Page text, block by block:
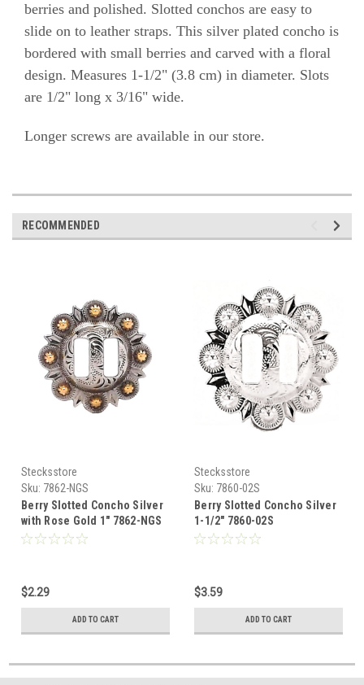
berries and polished. Slotted conchos are easy to
slide on to leather straps. This silver plated concho is
bordered with small berries and carved with a floral
design. Measures 1-1/2" (3.8 cm) in diameter. Slots
are 1/2" long x 3/16" wide.
Longer screws are available in our store.
RECOMMENDED
Stecksstore
Sku: 7862-NGS
Berry Slotted Concho Silver
with Rose Gold 1" 7862-NGS
$2.29
ADD TO CART
Stecksstore
Sku: 7860-02S
Berry Slotted Concho Silver
1-1/2" 7860-02S
$3.59
ADD TO CART